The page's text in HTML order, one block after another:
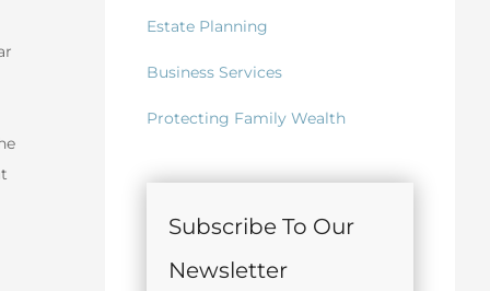
Estate Planning
Business Services
Protecting Family Wealth
Subscribe To Our
Newsletter